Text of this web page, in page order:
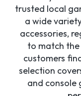
trusted local
a wide
accessories,
to match
customers
selection
and console